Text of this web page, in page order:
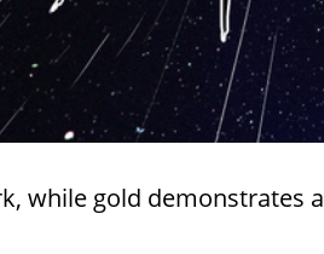
while gold demonstrates a